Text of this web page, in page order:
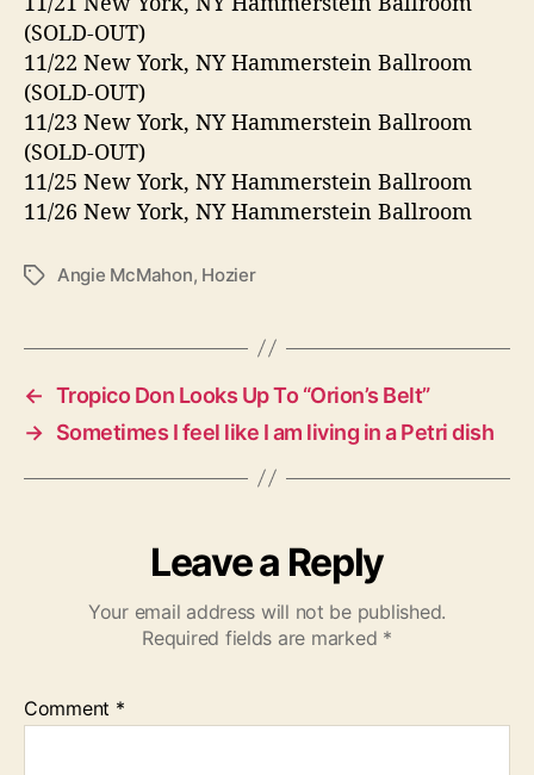
(SOLD-OUT)
11/22 New York, NY Hammerstein Ballroom
(SOLD-OUT)
11/23 New York, NY Hammerstein Ballroom
(SOLD-OUT)
11/25 New York, NY Hammerstein Ballroom
11/26 New York, NY Hammerstein Ballroom
T
s
Angie McMahon, Hozier
← Tropico Don Looks Up To “Orion’s Belt”
→ Sometimes I feel like I am living in a Petri dish
Leave a Reply
Your email address will not be published.
Required fields are marked *
Comment *